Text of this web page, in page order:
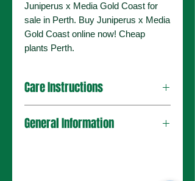
Juniperus x Media Gold Coast for
sale in Perth. Buy Juniperus x Media
Gold Coast online now! Cheap
plants Perth.
Care Instructions
General Information